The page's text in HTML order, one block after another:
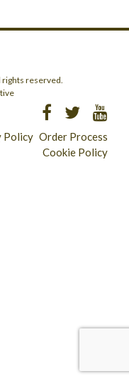
reserved.
Policy Order Process
Cookie Policy